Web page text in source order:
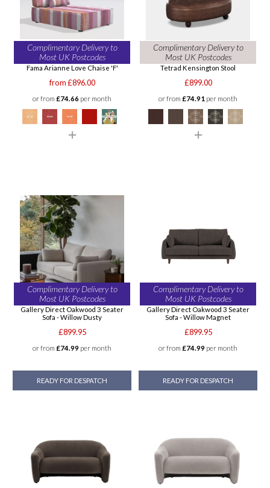
Complimentary Delivery to
Most UK Postcodes
Fama Arianne Love Chaise 'F'
from £896.00
or from £74.66 per month
Complimentary Delivery to
Most UK Postcodes
Tetrad Kensington Stool
£899.00
or from £74.91 per month
Complimentary Delivery to
Most UK Postcodes
Gallery Direct Oakwood 3 Seater
Sofa - Willow Dusty
£899.95
or from £74.99 per month
READY FOR DESPATCH
Complimentary Delivery to
Most UK Postcodes
Gallery Direct Oakwood 3 Seater
Sofa - Willow Magnet
£899.95
or from £74.99 per month
READY FOR DESPATCH